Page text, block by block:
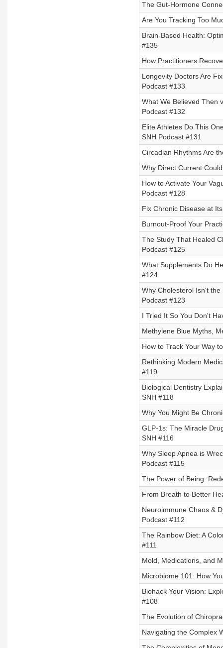
The Gut-Hormone
Are You Tracking Too
Brain-Based Health:
#135
How Practitioners
Longevity Doctors Are
Podcast #133
What We Believed Then
Podcast #132
Elite Athletes Do This
SNH Podcast #131
Circadian Rhythms Are
Why Direct Current
How to Activate Your
Podcast #128
Fix Chronic Disease at
Burnout-Proof Your
The Study That Healed
Podcast #125
What Supplements Do
#124
Why Cholesterol Isn't the
Podcast #123
I Tried It So You Don't
Methylene Blue Myths,
How to Track Your Way
Rethinking Modern
#119
Biological Dentistry
SNH #118
Why You Might Be
GLP-1s: The Miracle
SNH #116
Why Sleep Apnea is
Podcast #115
The Power of Being:
From Breath to Better
Neuroimmune Chaos &
Podcast #112
The Rainbow Diet: A
#111
Mold, Medications, and
Microbiome 101: How
Biohack Your Vision:
#108
The Evolution of
Navigating the Complex